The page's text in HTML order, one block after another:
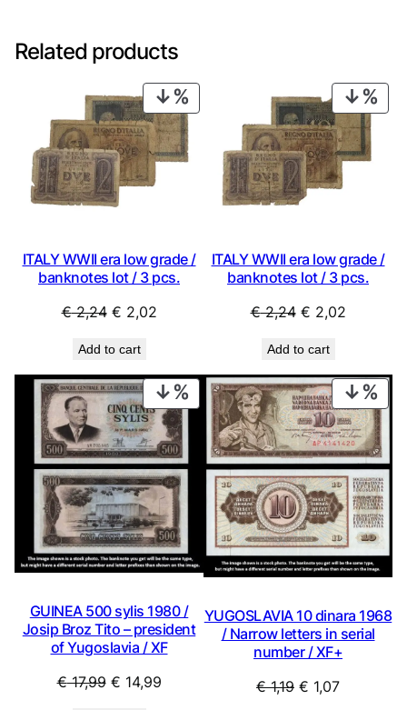
Related products
ON
ITALY WWII era low grade /
banknotes lot / 3 pcs.
€2,24 Original
was:
€ 2,24.
€ 2,02Current
€ 2,02.
Add to cart
ON
ITALY WWII era low grade /
banknotes lot / 3 pcs.
€2,24 Original
was:
€ 2,24.
€ 2,02Current
€ 2,02.
Add to cart
PRODUCT
ON
SALE
GUINEA 500 sylis 1980 /
Josip Broz Tito – president
of Yugoslavia / XF
€17,99 Original
€ 14,99Current
ON
YUGOSLAVIA 10 dinara 1968
/ Narrow letters in serial
number / XF+
€1,19 Original
€ 1,07Current